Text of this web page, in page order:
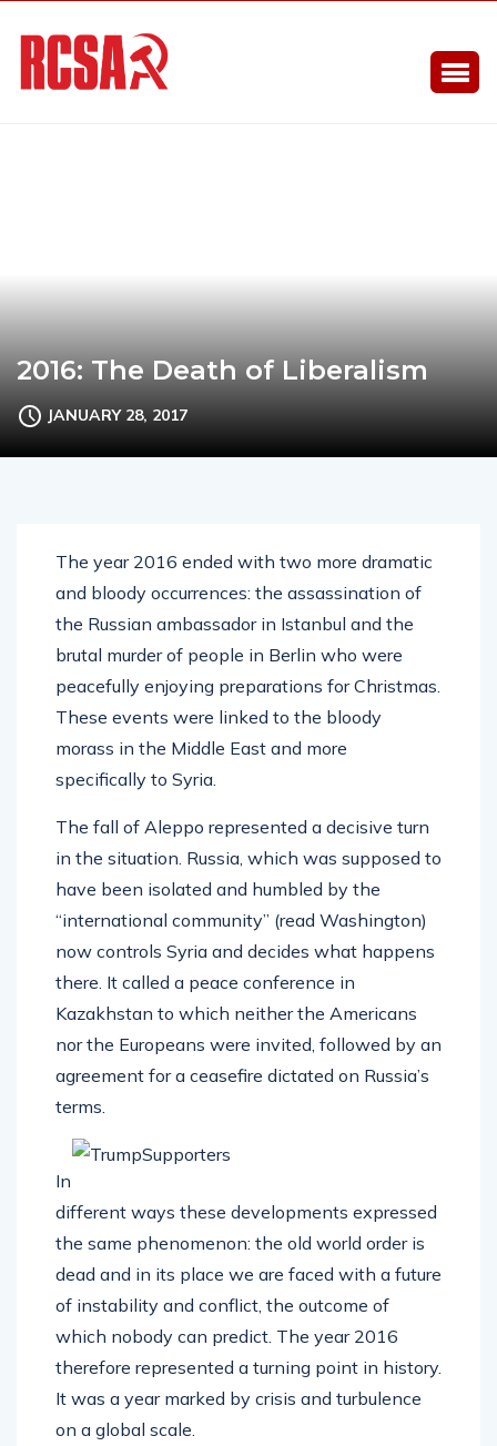
2016: The Death of Liberalism
JANUARY 28, 2017
The year 2016 ended with two more dramatic
and bloody occurrences: the assassination of
the Russian ambassador in Istanbul and the
brutal murder of people in Berlin who were
peacefully enjoying preparations for Christmas.
These events were linked to the bloody
morass in the Middle East and more
specifically to Syria.
The fall of Aleppo represented a decisive turn
in the situation. Russia, which was supposed to
have been isolated and humbled by the
“international community” (read Washington)
now controls Syria and decides what happens
there. It called a peace conference in
Kazakhstan to which neither the Americans
nor the Europeans were invited, followed by an
agreement for a ceasefire dictated on Russia’s
terms.
In
different ways these developments expressed
the same phenomenon: the old world order is
dead and in its place we are faced with a future
of instability and conflict, the outcome of
which nobody can predict. The year 2016
therefore represented a turning point in history.
It was a year marked by crisis and turbulence
on a global scale.